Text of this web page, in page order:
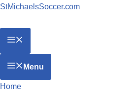
StMichaelsSoccer.com
Menu
Home